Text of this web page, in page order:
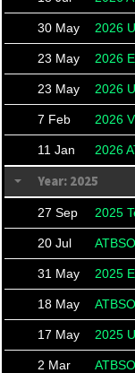
30 May 2026
23 May 2026
23 May 2026
7 Feb
11 Jan 2026
Year: 2025
27 Sep 2025
20 Jul
31 May 2025
18 May
17 May 2025
2 Mar